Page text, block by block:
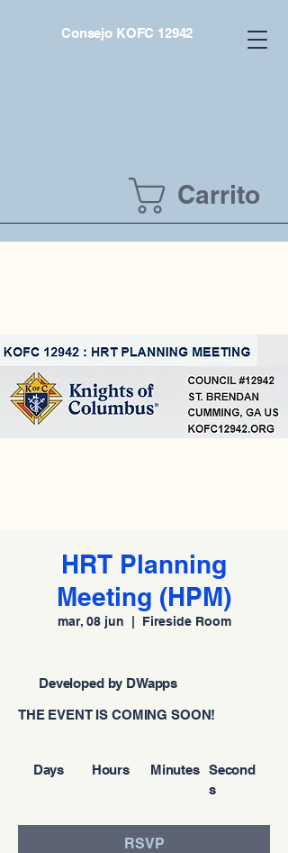
Consejo KOFC 12942
Carrito
HRT Planning
Meeting (HPM)
mar, 08 jun Fireside Room
Second
s
Minutes
Hours
Days
THE EVENT IS COMING SOON!
Developed by DWapps
RSVP